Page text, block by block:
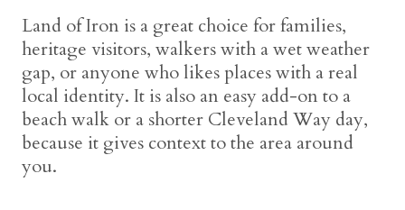
Land of Iron is a great choice for families,
heritage visitors, walkers with a wet weather
gap, or anyone who likes places with a real
local identity. It is also an easy add-on to a
beach walk or a shorter Cleveland Way day,
because it gives context to the area around
you.